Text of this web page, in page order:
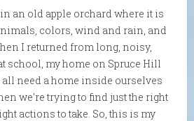
an old apple orchard where it is
colors, wind and rain, and
I returned from long, noisy,
school, my home on Spruce Hill
all need a home inside ourselves
we're trying to find just the right
actions to take. So, this is my